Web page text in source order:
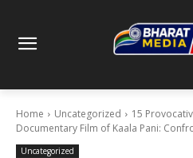
Home Uncategorized
15
Documentary Film of Kaala Pani:
Uncategorized